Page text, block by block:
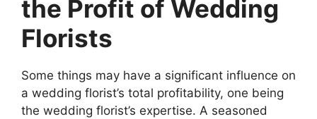
the Profit of Wedding
Florists
Some things may have a significant influence on
a wedding florist’s total profitability, one being
the wedding florist’s expertise. A seasoned